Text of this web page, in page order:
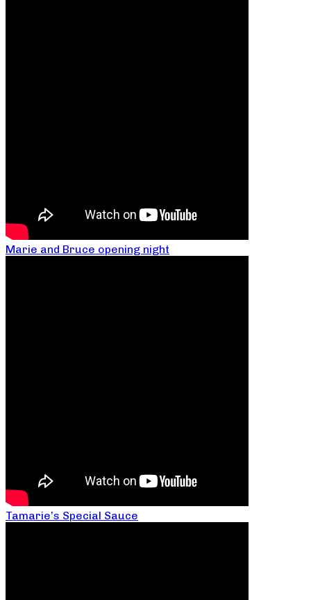
Marie and Bruce opening night
Tamarie’s Special Sauce